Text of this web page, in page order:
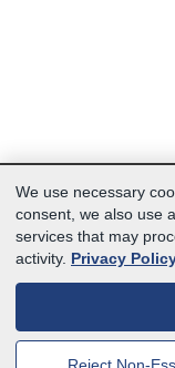
We use necessary
consent, we also use
services that may
activity. Privacy